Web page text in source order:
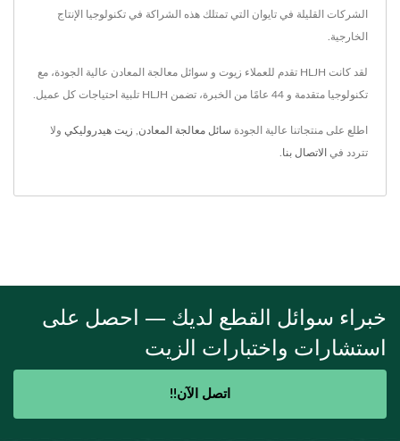
الشركات القليلة في تايوان التي تمتلك هذه الشراكة في تكنولوجيا الإنتاج
الخارجية.
لقد كانت HLJH تقدم للعملاء زيوت و سوائل معالجة المعادن عالية الجودة، مع
تكنولوجيا متقدمة و 44 عامًا من الخبرة، تضمن HLJH تلبية احتياجات كل عميل.
اطلع على منتجاتنا عالية الجودة سائل معالجة المعادن زيت هيدروليكي ولا
تتردد في الاتصال بنا
خبراء سوائل القطع لديك — احصل على
استشارات واختبارات الزيت
اتصل الآن!!